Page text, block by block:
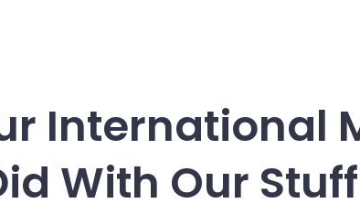
International
With Our Stuff